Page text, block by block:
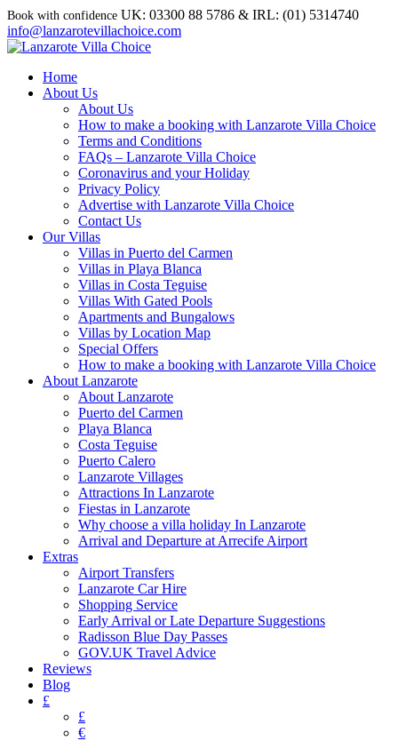
UK: 03300 88 5786 & IRL: (01) 5314740
info@lanzarotevillachoice.com
Home
About Us
About Us
How to make a booking with Lanzarote Villa Choice
Terms and Conditions
FAQs – Lanzarote Villa Choice
Coronavirus and your Holiday
Privacy Policy
Advertise with Lanzarote Villa Choice
Contact Us
Our Villas
Villas in Puerto del Carmen
Villas in Playa Blanca
Villas in Costa Teguise
Villas With Gated Pools
Apartments and Bungalows
Villas by Location Map
Special Offers
How to make a booking with Lanzarote Villa Choice
About Lanzarote
About Lanzarote
Puerto del Carmen
Playa Blanca
Costa Teguise
Puerto Calero
Lanzarote Villages
Attractions In Lanzarote
Fiestas in Lanzarote
Why choose a villa holiday In Lanzarote
Arrival and Departure at Arrecife Airport
Extras
Airport Transfers
Lanzarote Car Hire
Shopping Service
Early Arrival or Late Departure Suggestions
Radisson Blue Day Passes
GOV.UK Travel Advice
Reviews
Blog
£
£
€